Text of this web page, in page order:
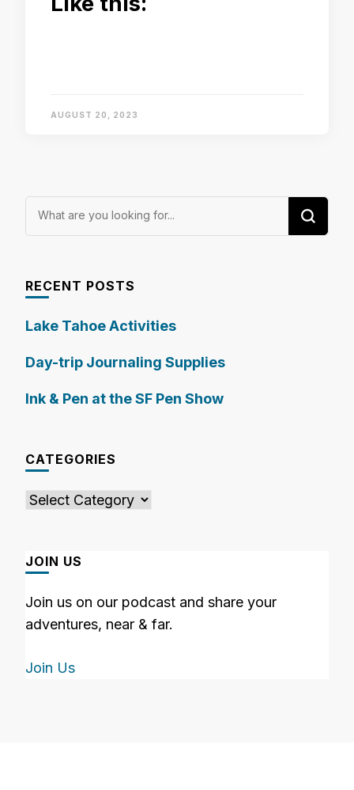
AUGUST 20, 2023
Looking
RECENT POSTS
Lake Tahoe Activities
Day-trip Journaling Supplies
Ink & Pen at the SF Pen Show
CATEGORIES
Categories
JOIN US
Join us on our podcast and share your
adventures, near & far.
Join Us